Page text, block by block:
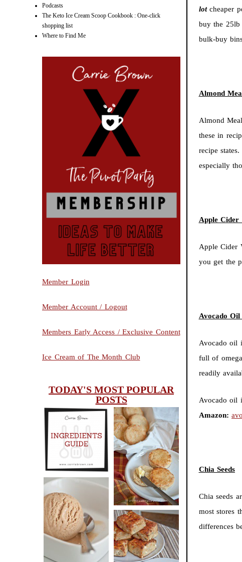
Podcasts
The Keto Ice Cream Scoop Cookbook : One-click
shopping list
Where to Find Me
Member Login
Member Account / Logout
Members Early Access / Exclusive Content
Ice Cream of The Month Club
TODAY'S MOST POPULAR
POSTS
INGREDIENTS
GUIDE
CHEESY
SCONES
(BISCUITS)
PEANUT
BUTTER ICE
CREAM
SOUR CREAM
AND CHIVE
lot cheaper
buy the 25lb
bulk-buy
Almond
Almond
these in
recipe
especially
Apple Cider
Apple Cider
you get the
Avocado
Avocado oil
full of
readily
Avocado oil
Amazon:
Chia Seeds
Chia seeds
most stores
differences